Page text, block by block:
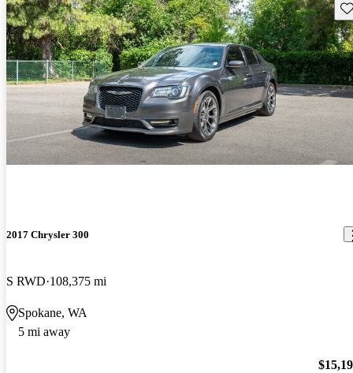
2017 Chrysler 300
S RWD 108,375 mi
Spokane, WA
5 mi away